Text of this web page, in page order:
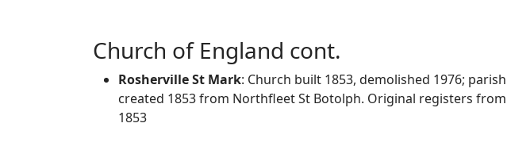
Church of England cont.
Rosherville St Mark: Church built 1853, demolished 1976; parish
created 1853 from Northfleet St Botolph. Original registers from
1853